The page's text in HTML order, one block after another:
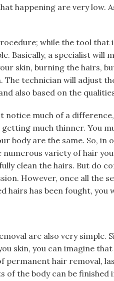
happening are very low.
while the tool that
Basically, a specialist will
skin, burning the hairs,
technician will adjust
also based on the
much of a
much thinner. You
body are the same. So,
variety of hair
clean the hairs. But do
However, once all the
hairs has been fought, you
are also very simple.
skin, you can imagine
permanent hair removal,
of the body can be